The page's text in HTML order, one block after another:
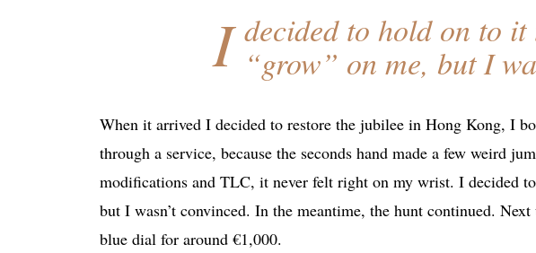
I decided to hold on to
“grow” on me, but I
When it arrived I decided to restore the jubilee in Hong Kong, I
through a service, because the seconds hand made a few weird
modifications and TLC, it never felt right on my wrist. I decided
but I wasn’t convinced. In the meantime, the hunt continued.
blue dial for around €1,000.